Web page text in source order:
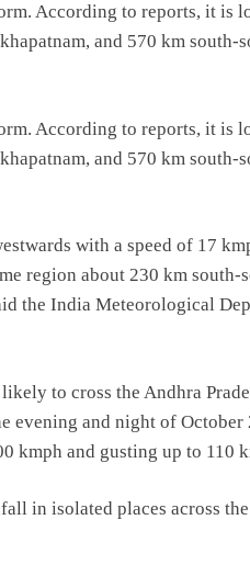
According to reports, it is
and 570 km south-
According to reports, it is
and 570 km south-
with a speed of 17
region about 230 km south-
the India Meteorological
to cross the Andhra
and night of October
kmph and gusting up to 110
in isolated places across